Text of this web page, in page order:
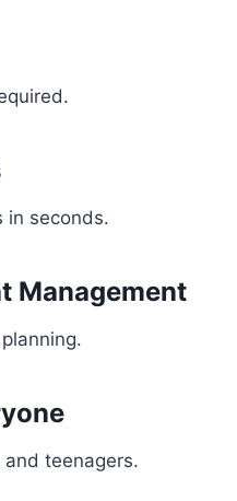
in seconds.
Management
teenagers.